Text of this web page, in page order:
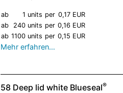
ab 1 units per 0,17 EUR
ab
240 units per 0,16 EUR
ab 1100 units per 0,15 EUR
Mehr erfahren…
58 Deep lid white Blueseal®